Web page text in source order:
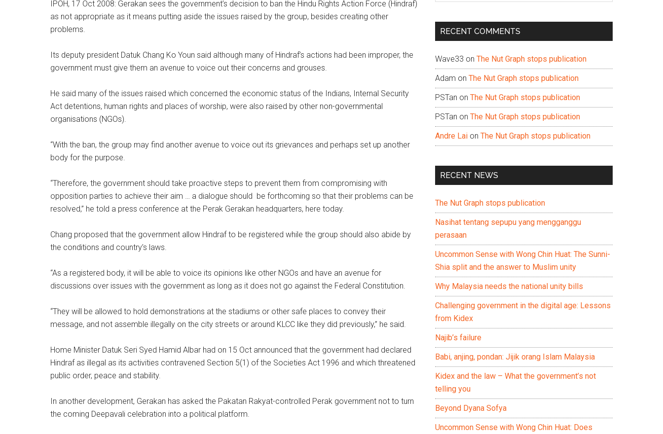
IPOH, 17 Oct 2008: Gerakan sees the government’s decision to ban the Hindu Rights Action Force (Hindraf)
as not appropriate as it means putting aside the issues raised by the group, besides creating other
problems.
Its deputy president Datuk Chang Ko Youn said although many of Hindraf’s actions had been improper, the
government must give them an avenue to voice out their concerns and grouses.
He said many of the issues raised which concerned the economic status of the Indians, Internal Security
Act detentions, human rights and places of worship, were also raised by other non-governmental
organisations (NGOs).
“With the ban, the group may find another avenue to voice out its grievances and perhaps set up another
body for the purpose.
“Therefore, the government should take proactive steps to prevent them from compromising with
opposition parties to achieve their aim … a dialogue should be forthcoming so that their problems can be
resolved,” he told a press conference at the Perak Gerakan headquarters, here today.
Chang proposed that the government allow Hindraf to be registered while the group should also abide by
the conditions and country’s laws.
“As a registered body, it will be able to voice its opinions like other NGOs and have an avenue for
discussions over issues with the government as long as it does not go against the Federal Constitution.
“They will be allowed to hold demonstrations at the stadiums or other safe places to convey their
message, and not assemble illegally on the city streets or around KLCC like they did previously,” he said.
Home Minister Datuk Seri Syed Hamid Albar had on 15 Oct announced that the government had declared
Hindraf as illegal as its activities contravened Section 5(1) of the Societies Act 1996 and which threatened
public order, peace and stability.
In another development, Gerakan has asked the Pakatan Rakyat-controlled Perak government not to turn
the coming Deepavali celebration into a political platform.
...
RECENT COMMENTS
Wave33 on The Nut Graph stops publication
Adam on The Nut Graph stops publication
PSTan on The Nut Graph stops publication
PSTan on The Nut Graph stops publication
Andre Lai on The Nut Graph stops publication
RECENT NEWS
The Nut Graph stops publication
Nasihat tentang sepupu yang mengganggu
perasaan
Uncommon Sense with Wong Chin Huat: The Sunni-
Shia split and the answer to Muslim unity
Why Malaysia needs the national unity bills
Challenging government in the digital age: Lessons
from Kidex
Najib’s failure
Babi, anjing, pondan: Jijik orang Islam Malaysia
Kidex and the law – What the government’s not
telling you
Beyond Dyana Sofya
Uncommon Sense with Wong Chin Huat: Does